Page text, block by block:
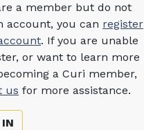
a member but do not
account, you can register
. If you are unable
or want to learn more
a Curi member,
us for more assistance.